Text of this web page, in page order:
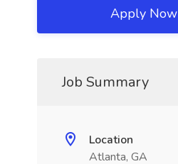
Apply Now
Job Summary
Location
Atlanta, GA